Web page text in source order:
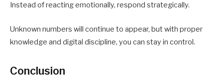
Instead of reacting emotionally, respond strategically.
Unknown numbers will continue to appear, but with proper
knowledge and digital discipline, you can stay in control.
Conclusion